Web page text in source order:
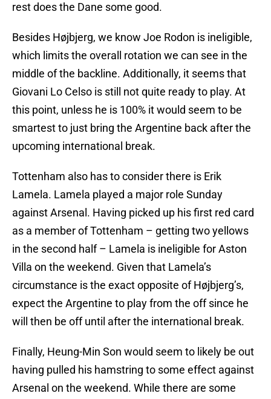
rest does the Dane some good.
Besides Højbjerg, we know Joe Rodon is ineligible,
which limits the overall rotation we can see in the
middle of the backline. Additionally, it seems that
Giovani Lo Celso is still not quite ready to play. At
this point, unless he is 100% it would seem to be
smartest to just bring the Argentine back after the
upcoming international break.
Tottenham also has to consider there is Erik
Lamela. Lamela played a major role Sunday
against Arsenal. Having picked up his first red card
as a member of Tottenham – getting two yellows
in the second half – Lamela is ineligible for Aston
Villa on the weekend. Given that Lamela’s
circumstance is the exact opposite of Højbjerg’s,
expect the Argentine to play from the off since he
will then be off until after the international break.
Finally, Heung-Min Son would seem to likely be out
having pulled his hamstring to some effect against
Arsenal on the weekend. While there are some